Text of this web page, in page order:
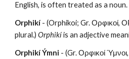
English, is often treated as a noun.
Orphikí - (Orphikoi; Gr. Ορφικοί,
plural.) Orphikí is an adjective
Orphikí Ýmni